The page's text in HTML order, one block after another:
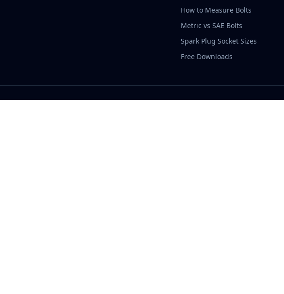
How to Measure Bolts
Metric vs SAE Bolts
Spark Plug Socket Sizes
Free Downloads